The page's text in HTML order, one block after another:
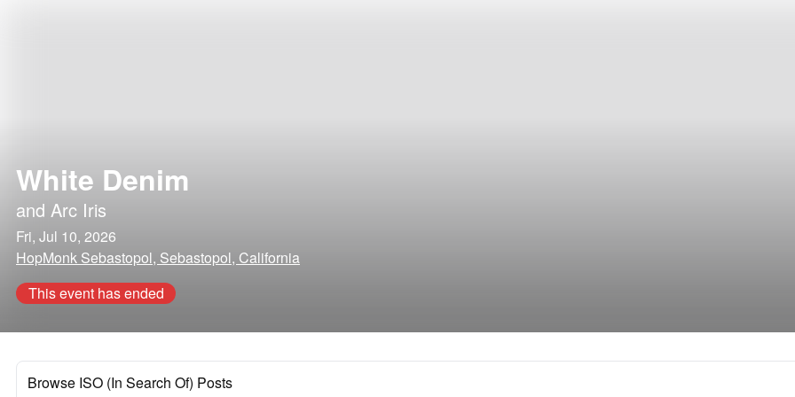
White Denim
and Arc Iris
Fri, Jul 10, 2026
HopMonk Sebastopol, Sebastopol, California
This event has ended
Browse ISO (In Search Of) Posts